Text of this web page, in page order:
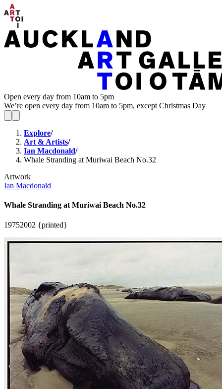
Open every day from 10am to 5pm
We’re open every day from 10am to 5pm, except Christmas Day
Explore/
Art & Artists/
Ian Macdonald/
Whale Stranding at Muriwai Beach No.32
Artwork
Ian Macdonald
Whale Stranding at Muriwai Beach No.32
19752002 {printed}